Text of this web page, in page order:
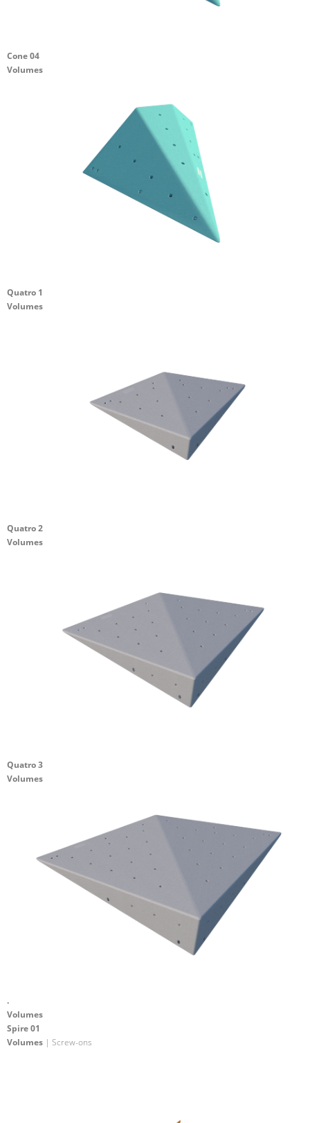
Cone 04
Volumes
Quatro 1
Volumes
Quatro 2
Volumes
Quatro 3
Volumes
.
Volumes
Spire 01
Volumes | Screw-ons